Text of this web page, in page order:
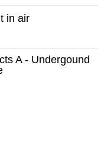
in air
A - Undergound